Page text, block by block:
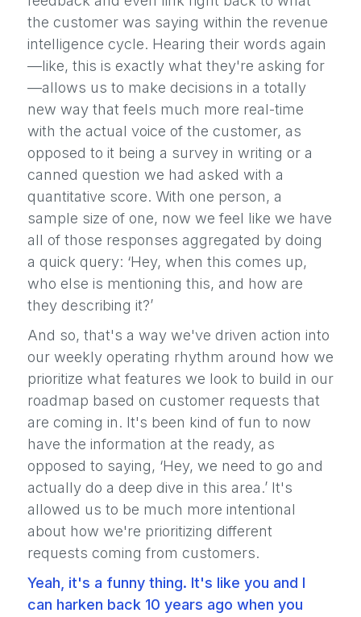
the customer was saying within the revenue
intelligence cycle. Hearing their words again
—like, this is exactly what they're asking for
—allows us to make decisions in a totally
new way that feels much more real-time
with the actual voice of the customer, as
opposed to it being a survey in writing or a
canned question we had asked with a
quantitative score. With one person, a
sample size of one, now we feel like we have
all of those responses aggregated by doing
a quick query: ‘Hey, when this comes up,
who else is mentioning this, and how are
they describing it?’
And so, that's a way we've driven action into
our weekly operating rhythm around how we
prioritize what features we look to build in our
roadmap based on customer requests that
are coming in. It's been kind of fun to now
have the information at the ready, as
opposed to saying, ‘Hey, we need to go and
actually do a deep dive in this area.’ It's
allowed us to be much more intentional
about how we're prioritizing different
requests coming from customers.
Yeah, it's a funny thing. It's like you and I
can harken back 10 years ago when you